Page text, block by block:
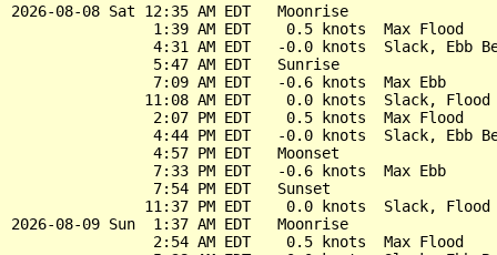
2026-08-08 Sat 12:35 AM EDT   Moonrise
                1:39 AM EDT    0.5 knots  Max Flood
4:31 AM EDT   -0.0 knots  Slack, Ebb
                5:47 AM EDT   Sunrise
                7:09 AM EDT   -0.6 knots  Max Ebb
11:08 AM EDT    0.0 knots  Slack, Flood
                2:07 PM EDT    0.5 knots  Max Flood
4:44 PM EDT   -0.0 knots  Slack, Ebb
                4:57 PM EDT   Moonset
                7:33 PM EDT   -0.6 knots  Max Ebb
                7:54 PM EDT   Sunset
11:37 PM EDT    0.0 knots  Slack, Flood
2026-08-09 Sun  1:37 AM EDT   Moonrise
                2:54 AM EDT    0.5 knots  Max Flood